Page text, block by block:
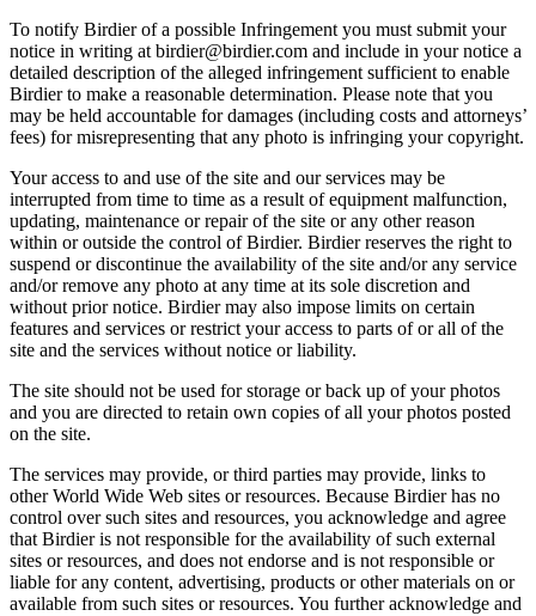
To notify Birdier of a possible Infringement you must submit your
notice in writing at birdier@birdier.com and include in your notice a
detailed description of the alleged infringement sufficient to enable
Birdier to make a reasonable determination. Please note that you
may be held accountable for damages (including costs and attorneys’
fees) for misrepresenting that any photo is infringing your copyright.
Your access to and use of the site and our services may be
interrupted from time to time as a result of equipment malfunction,
updating, maintenance or repair of the site or any other reason
within or outside the control of Birdier. Birdier reserves the right to
suspend or discontinue the availability of the site and/or any service
and/or remove any photo at any time at its sole discretion and
without prior notice. Birdier may also impose limits on certain
features and services or restrict your access to parts of or all of the
site and the services without notice or liability.
The site should not be used for storage or back up of your photos
and you are directed to retain own copies of all your photos posted
on the site.
The services may provide, or third parties may provide, links to
other World Wide Web sites or resources. Because Birdier has no
control over such sites and resources, you acknowledge and agree
that Birdier is not responsible for the availability of such external
sites or resources, and does not endorse and is not responsible or
liable for any content, advertising, products or other materials on or
available from such sites or resources. You further acknowledge and